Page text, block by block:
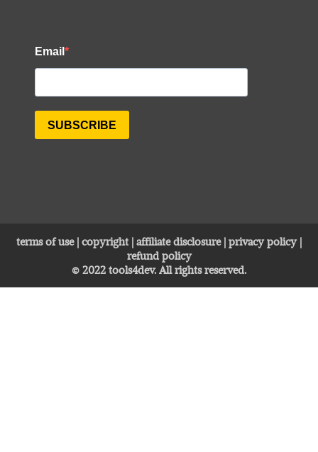
terms of use|copyright |affiliate disclosure|privacy policy|
refund policy
© 2022tools4dev. All rights reserved.